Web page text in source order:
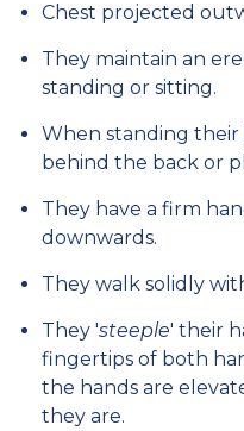
Chest projected
They maintain an
standing or sitting.
When standing their
behind the back or
They have a firm
downwards.
They walk solidly
They 'steeple' their
fingertips of both
the hands are
they are.